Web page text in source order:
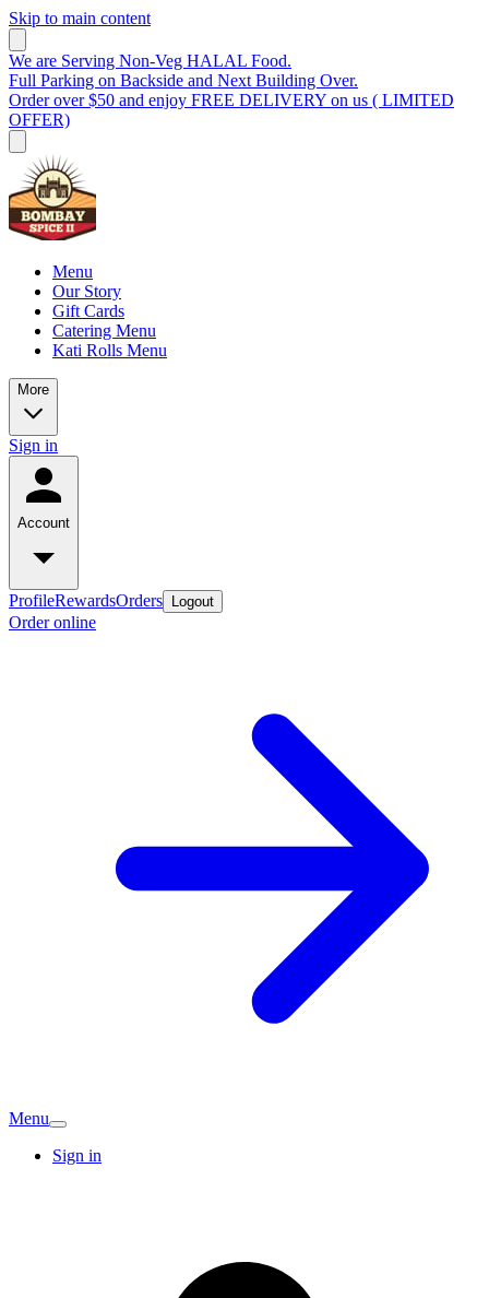
Skip to main content
We are Serving Non-Veg HALAL Food.
Full Parking on Backside and Next Building Over.
Order over $50 and enjoy FREE DELIVERY on us ( LIMITED
OFFER)
Menu
Our Story
Gift Cards
Catering Menu
Kati Rolls Menu
More
Sign in
Account
ProfileRewardsOrders Logout
Order online
Menu
Sign in